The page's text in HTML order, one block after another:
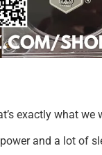
exactly what
and a lot of